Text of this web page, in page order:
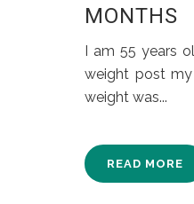
MONTHS
I am 55 years
weight post
weight was...
READ MORE